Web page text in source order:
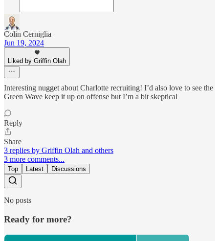
Colin Cerniglia
Jun 19, 2024
Liked by Griffin Olah
Interesting nugget about Charlotte recruiting! I’d also love to see the
Green Wave keep it up on offense but I’m a bit skeptical
Reply
Share
3 replies by Griffin Olah and others
3 more comments...
Top Latest Discussions
No posts
Ready for more?